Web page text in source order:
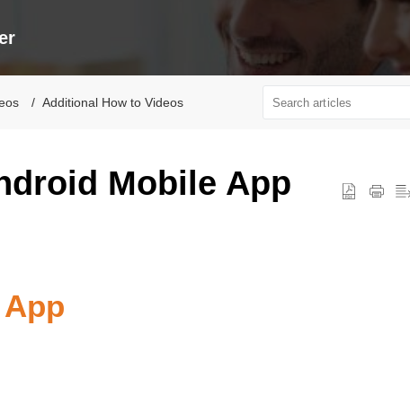
Additional How to Videos
Mobile App